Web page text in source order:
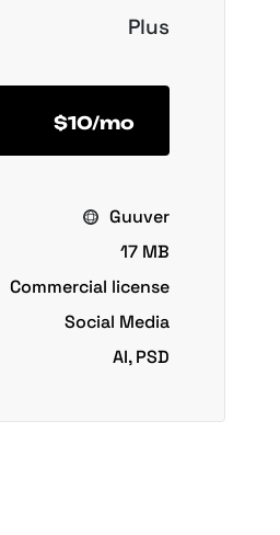
Plus
$10/mo
Guuver
17 MB
Commercial license
Social Media
AI, PSD